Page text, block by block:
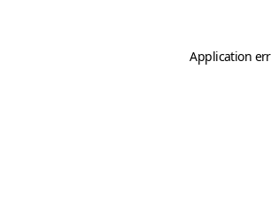
Application